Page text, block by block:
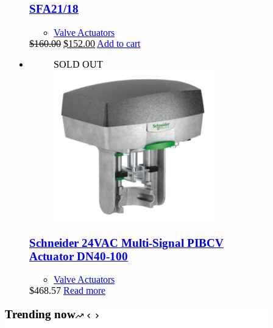
SFA21/18
Valve Actuators
$160.00 Original
was:
$152.00Current
is:
Add to cart
SOLD OUT
Schneider 24VAC Multi-Signal PIBCV
Actuator DN40-100
Valve Actuators
$468.57 Read more
Trending now